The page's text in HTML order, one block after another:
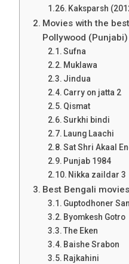
Kaksparsh
Movies with the
Pollywood (Punjabi)
Sufna
Muklawa
Jindua
Carry on jatta 2
Qismat
Surkhi bindi
Laung Laachi
Sat Shri Akaal
Punjab 1984
Nikka zaildar 3
Best Bengali
Guptodhoner
Byomkesh Gotro
The Eken
Baishe Srabon
Rajkahini